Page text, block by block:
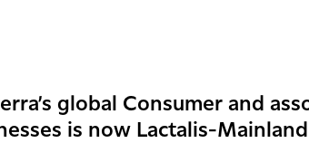
the interests of all Fonterra suppliers in a
we’ve built with all of our
and with the support of the Fonterra
we’re continuing to strengthen them
global Consumer and
is now Lactalis-